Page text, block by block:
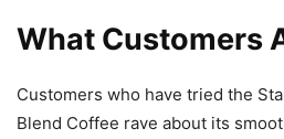
What Customers
Customers who have tried the
Blend Coffee rave about its